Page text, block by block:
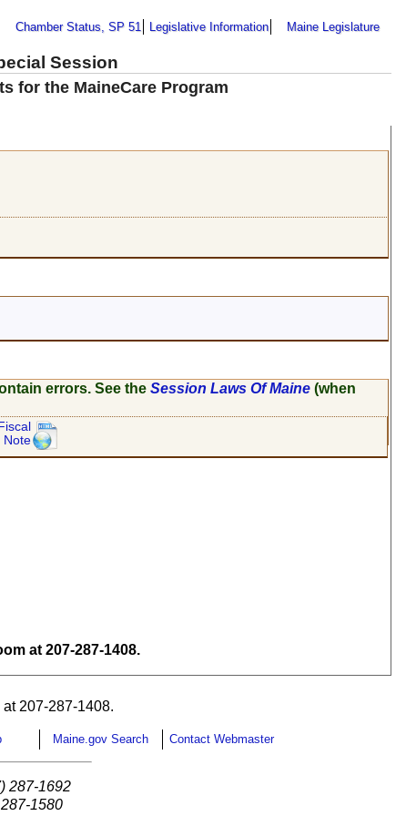
Chamber Status, SP 51 Legislative Information Maine Legislature
Session
for the MaineCare Program
errors. See theSession Laws Of Maine (when
Fiscal
Note
at 207-287-1408.
207-287-1408.
Maine.gov Search Contact Webmaster
287-1692
1580